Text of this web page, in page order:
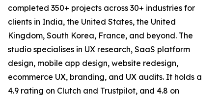
completed 350+ projects across 30+ industries for
clients in India, the United States, the United
Kingdom, South Korea, France, and beyond. The
studio specialises in UX research, SaaS platform
design, mobile app design, website redesign,
ecommerce UX, branding, and UX audits. It holds a
4.9 rating on Clutch and Trustpilot, and 4.8 on